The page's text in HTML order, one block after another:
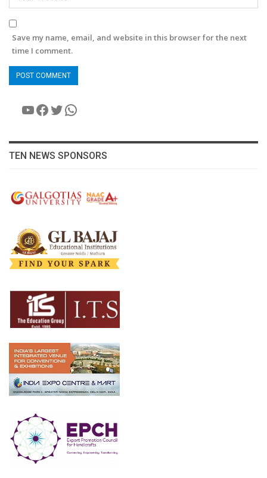
Save my name, email, and website in this browser for the next
time I comment.
YouTube
Facebook
Twitter
WhatsApp
TEN NEWS SPONSORS